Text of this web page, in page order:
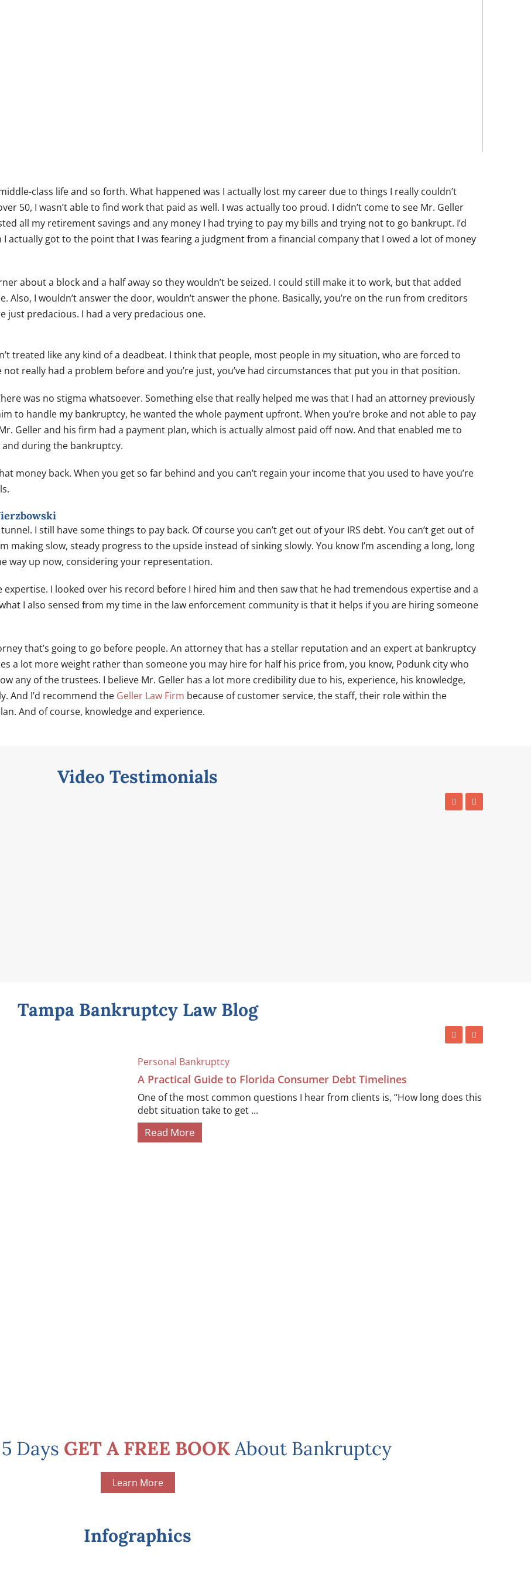
class life and so forth. What happened was I actually lost my career due to things I really couldn’t
50, I wasn’t able to find work that paid as well. I was actually too proud. I didn’t come to see Mr. Geller
all my retirement savings and any money I had trying to pay my bills and trying not to go bankrupt. I’d
actually got to the point that I was fearing a judgment from a financial company that I owed a lot of money
about a block and a half away so they wouldn’t be seized. I could still make it to work, but that added
Also, I wouldn’t answer the door, wouldn’t answer the phone. Basically, you’re on the run from creditors
predacious. I had a very predacious one.
treated like any kind of a deadbeat. I think that people, most people in my situation, who are forced to
really had a problem before and you’re just, you’ve had circumstances that put you in that position.
was no stigma whatsoever. Something else that really helped me was that I had an attorney previously
to handle my bankruptcy, he wanted the whole payment upfront. When you’re broke and not able to pay
Geller and his firm had a payment plan, which is actually almost paid off now. And that enabled me to
during the bankruptcy.
money back. When you get so far behind and you can’t regain your income that you used to have you’re
I still have some things to pay back. Of course you can’t get out of your IRS debt. You can’t get out of
making slow, steady progress to the upside instead of sinking slowly. You know I’m ascending a long, long
way up now, considering your representation.
I looked over his record before I hired him and then saw that he had tremendous expertise and a
I also sensed from my time in the law enforcement community is that it helps if you are hiring someone
that’s going to go before people. An attorney that has a stellar reputation and an expert at bankruptcy
a lot more weight rather than someone you may hire for half his price from, you know, Podunk city who
any of the trustees. I believe Mr. Geller has a lot more credibility due to his, experience, his knowledge,
And I’d recommend the Geller Law Firm because of customer service, the staff, their role within the
And of course, knowledge and experience.
Video Testimonials
Tampa Bankruptcy Law Blog
Personal Bankruptcy
A Practical Guide to Florida Consumer Debt Timelines
One of the most common questions I hear from clients is, “How long does this
debt situation take to get ...
Read More
Days GET A FREE BOOKAbout Bankruptcy
Learn More
Infographics